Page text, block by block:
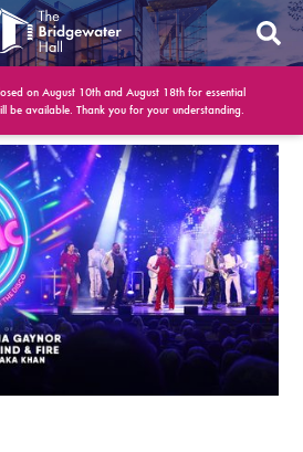
on August 10th and August 18th for essential
be available. Thank you for your understanding.